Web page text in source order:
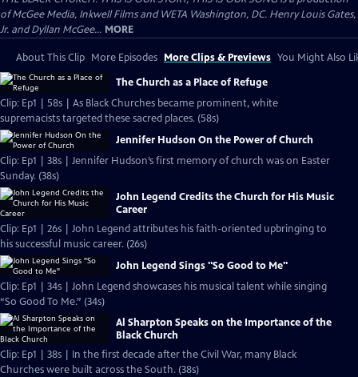
of McGee Media, Inkwell Films and WETA Washington, DC. Henry Louis Gates,
Jr. and Dyllan McGee... MORE
About This Clip More Episodes More Clips & Previews You Might Also
The Church as a Place of Refuge
Clip: Ep1 | 58s | As Black Churches became prominent, white
supremacists targeted these sacred places. (58s)
Jennifer Hudson On the Power of Church
Clip: Ep1 | 38s | Jennifer Hudson’s first memory of church was on Easter
Sunday. (38s)
John Legend Credits the Church for His Music
Career
Clip: Ep1 | 26s | John Legend attributes his faith-oriented upbringing to
his successful music career. (26s)
John Legend Sings "So Good to Me"
Clip: Ep1 | 34s | John Legend showcases his musical talent while singing
“So Good To Me.” (34s)
Al Sharpton Speaks on the Importance of the
Black Church
Clip: Ep1 | 38s | In the first decade after the Civil War, many Black
Churches were built across the South. (38s)